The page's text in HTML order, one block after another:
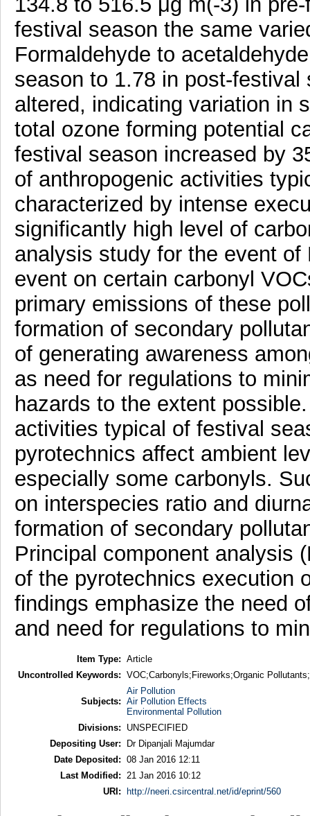
festival season the same
Formaldehyde to
season to 1.78 in post-
altered, indicating variation in
total ozone forming potential
festival season increased by
of anthropogenic activities
characterized by intense
significantly high level of
analysis study for the event
event on certain carbonyl
primary emissions of these
formation of secondary
of generating awareness
as need for regulations to
hazards to the extent
activities typical of festival
pyrotechnics affect ambient
especially some carbonyls.
on interspecies ratio and
formation of secondary
Principal component analysis
of the pyrotechnics execution
findings emphasize the need
and need for regulations to
Item Type: Article
Uncontrolled Keywords: VOC;Carbonyls;Fireworks;Organic
Subjects:
Air Pollution
Air Pollution Effects
Environmental Pollution
Divisions:
UNSPECIFIED
Depositing User:
Dr Dipanjali Majumdar
Date Deposited: 08 Jan 2016 12:11
Last Modified:
21 Jan 2016 10:12
URI:
http://neeri.csircentral.net/id/eprint/560